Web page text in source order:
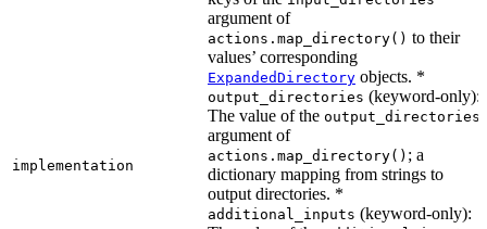
implementation
argument of
actions.map_directory() to their
values’ corresponding
ExpandedDirectory objects. *
output_directories (keyword-only):
The value of the output_directories
argument of
actions.map_directory() ; a
dictionary mapping from strings to
output directories. *
additional_inputs (keyword-only):